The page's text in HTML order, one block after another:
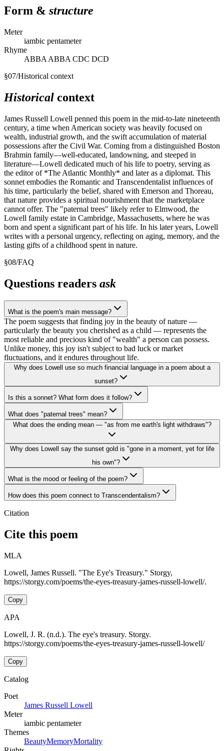
Form & structure
Meter
iambic pentameter
Rhyme
ABBA ABBA CDC DCD
§07/Historical context
Historical context
James Russell Lowell penned this poem in the mid-to-late nineteenth
century, a time when American society was heavily focused on
wealth, industrial growth, and the swift accumulation of material
possessions after the Civil War. Coming from a distinguished Boston
Brahmin family—well-educated, landowning, and steeped in
literature—Lowell dedicated much of his life to poetry, serving as
the editor of *The Atlantic Monthly* and later as a diplomat. This
sonnet embodies the Romantic and Transcendentalist influences of
his time, particularly the belief, shared with Emerson and Thoreau,
that nature provides a spiritual nourishment that the marketplace
cannot offer. The "paternal trees" likely refer to Elmwood, the
Lowell family estate in Cambridge, Massachusetts, where he was
born and spent a significant part of his life. In his later years, Lowell
writes with a personal urgency, reflecting on aging, memory, and the
lasting gifts of a childhood spent in nature.
§08/FAQ
Questions readers ask
What is the poem's main message?
The poem suggests that finding joy in the beauty of nature —
particularly the beauty you cherished as a child — represents the
most reliable and precious kind of "wealth" a person can possess.
Unlike money, this joy isn't subject to bad luck or market
fluctuations, and it endures throughout life.
Why does Lowell use so much financial language in a poem about a
sunset?
Is this a sonnet? What form does it follow?
What does "paternal trees" mean?
What does the ending mean — "as from me earth's light withdraws"?
Why does Lowell say the sunset gold is "gone in a moment, yet for life
his own"?
What is the mood or feeling of the poem?
How does this poem connect to Transcendentalism?
Citation
Cite this poem
MLA
Lowell, James Russell. "The Eye's Treasury." Storgy,
https://storgy.com/poems/the-eyes-treasury-james-russell-lowell/.
Copy
APA
Lowell, J. R. (n.d.). The eye's treasury. Storgy.
https://storgy.com/poems/the-eyes-treasury-james-russell-lowell/
Copy
Catalog
Poet
James Russell Lowell
Meter
iambic pentameter
Themes
BeautyMemoryMortality